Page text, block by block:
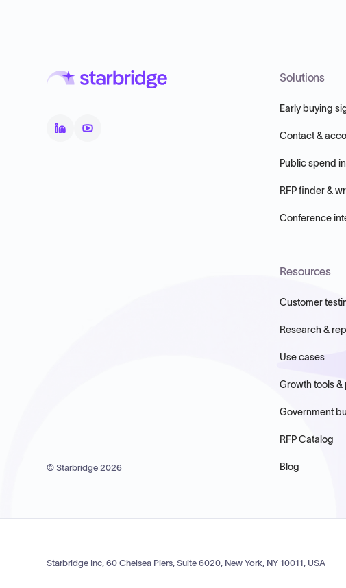
© Starbridge 2026
Solutions
Early buying
Contact &
Public spend
RFP finder &
Conference
Resources
Customer
Research &
Use cases
Growth tools
Government
RFP Catalog
Blog
Starbridge Inc, 60 Chelsea Piers, Suite 6020, New York, NY 10011, USA